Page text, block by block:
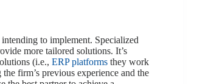
to implement. Specialized
more tailored solutions. It’s
(i.e., ERP platforms they work
firm’s previous experience and the